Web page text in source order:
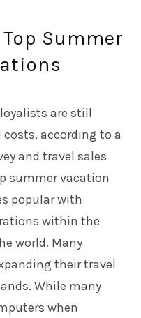
Summer
are still
according to a
and travel sales
summer vacation
popular with
within the
world. Many
their travel
While many
when